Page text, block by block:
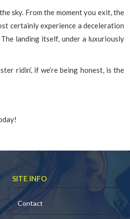
sky. From the moment you exit, the
certainly experience a deceleration
landing itself, under a luxuriously
ridin’, if we’re being honest, is the
SITE INFO
Contact